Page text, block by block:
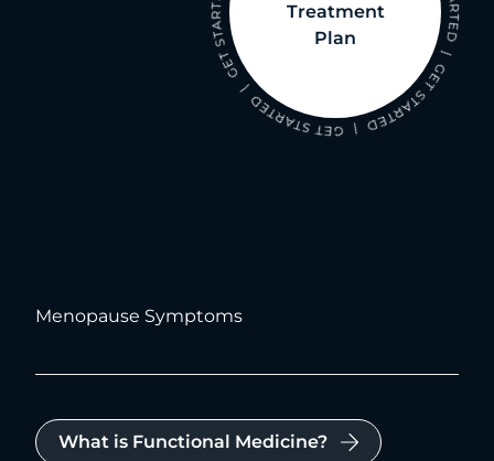
Treatment
Plan
Menopause Symptoms
What is Functional Medicine?